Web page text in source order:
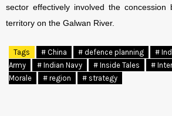
sector effectively involved the
territory on the Galwan River.
Tags # China # defence planning #
Army
# Indian Navy # Inside Tales #
Morale
# region # strategy